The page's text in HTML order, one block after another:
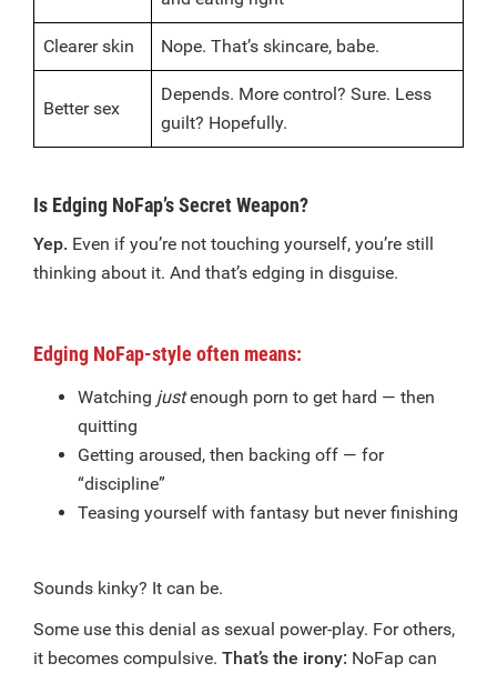
Clearer skin Nope. That’s skincare, babe.
Better sex
Depends. More control? Sure. Less
guilt? Hopefully.
Is Edging NoFap’s Secret Weapon?
Yep. Even if you’re not touching yourself, you’re still
thinking about it. And that’s edging in disguise.
Edging NoFap-style often means:
Watching justenough porn to get hard — then
quitting
Getting aroused, then backing off — for
“discipline”
Teasing yourself with fantasy but never finishing
Sounds kinky? It can be.
Some use this denial as sexual power-play. For others,
it becomes compulsive. That’s the irony: NoFap can